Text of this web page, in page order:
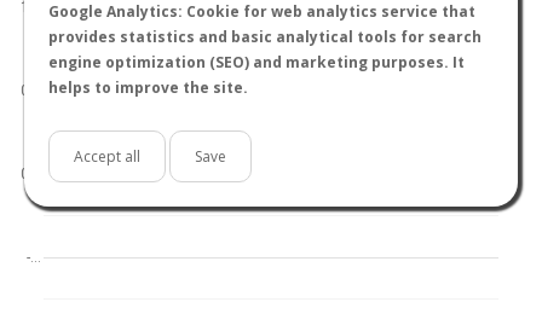
Google Analytics: Cookie for web analytics service that
provides statistics and basic analytical tools for search
engine optimization (SEO) and marketing purposes. It
helps to improve the site.
Accept all Save
-…
0.0
0.5
1.0